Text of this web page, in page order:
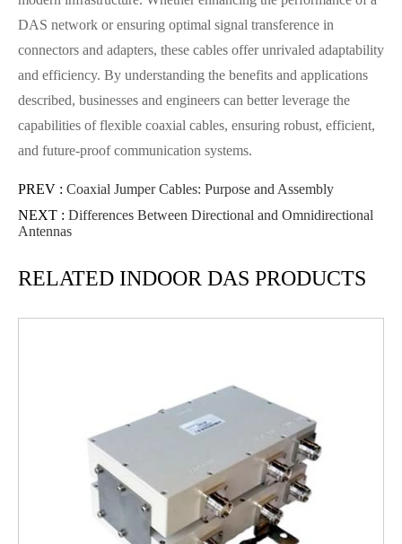
DAS network or ensuring optimal signal transference in
connectors and adapters, these cables offer unrivaled adaptability
and efficiency. By understanding the benefits and applications
described, businesses and engineers can better leverage the
capabilities of flexible coaxial cables, ensuring robust, efficient,
and future-proof communication systems.
PREV : Coaxial Jumper Cables: Purpose and Assembly
NEXT : Differences Between Directional and Omnidirectional
Antennas
RELATED INDOOR DAS PRODUCTS